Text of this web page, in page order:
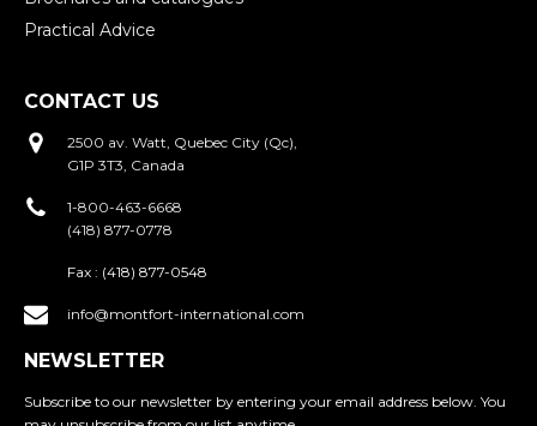
Practical Advice
CONTACT US
2500 av. Watt, Quebec City (Qc),
G1P 3T3, Canada
1-800-463-6668
(418) 877-0778
Fax : (418) 877-0548
info@montfort-international.com
NEWSLETTER
Subscribe to our newsletter by entering your email address below. You